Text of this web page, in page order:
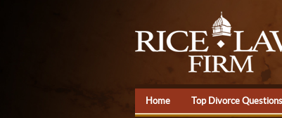
Home Top Divorce Questions